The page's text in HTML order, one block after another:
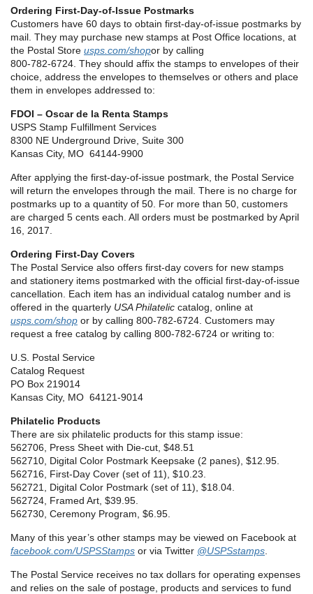
Ordering First-Day-of-Issue Postmarks
Customers have 60 days to obtain first-day-of-issue postmarks by
mail. They may purchase new stamps at Post Office locations, at
the Postal Store usps.com/shopor by calling
800-782-6724. They should affix the stamps to envelopes of their
choice, address the envelopes to themselves or others and place
them in envelopes addressed to:
FDOI – Oscar de la Renta Stamps
USPS Stamp Fulfillment Services
8300 NE Underground Drive, Suite 300
Kansas City, MO 64144-9900
After applying the first-day-of-issue postmark, the Postal Service
will return the envelopes through the mail. There is no charge for
postmarks up to a quantity of 50. For more than 50, customers
are charged 5 cents each. All orders must be postmarked by April
16, 2017.
Ordering First-Day Covers
The Postal Service also offers first-day covers for new stamps
and stationery items postmarked with the official first-day-of-issue
cancellation. Each item has an individual catalog number and is
offered in the quarterly USA Philatelic catalog, online at
usps.com/shop or by calling 800-782-6724. Customers may
request a free catalog by calling 800-782-6724 or writing to:
U.S. Postal Service
Catalog Request
PO Box 219014
Kansas City, MO 64121-9014
Philatelic Products
There are six philatelic products for this stamp issue:
562706, Press Sheet with Die-cut, $48.51
562710, Digital Color Postmark Keepsake (2 panes), $12.95.
562716, First-Day Cover (set of 11), $10.23.
562721, Digital Color Postmark (set of 11), $18.04.
562724, Framed Art, $39.95.
562730, Ceremony Program, $6.95.
Many of this year’s other stamps may be viewed on Facebook at
facebook.com/USPSStamps or via Twitter @USPSstamps
The Postal Service receives no tax dollars for operating expenses
and relies on the sale of postage, products and services to fund